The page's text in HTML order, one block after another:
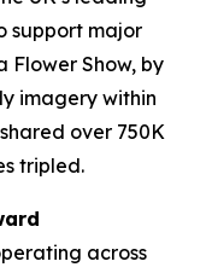
support major
Flower Show, by
imagery within
over 750K
tripled.
across